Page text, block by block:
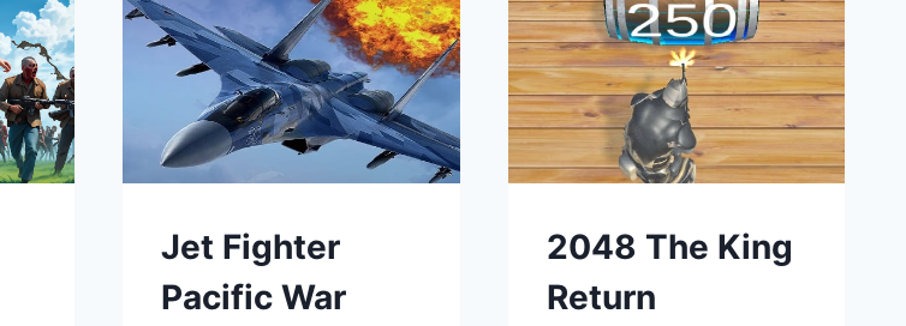
Jet Fighter
Pacific War
2048 The King
Return